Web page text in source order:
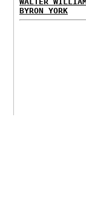
BYRON YORK